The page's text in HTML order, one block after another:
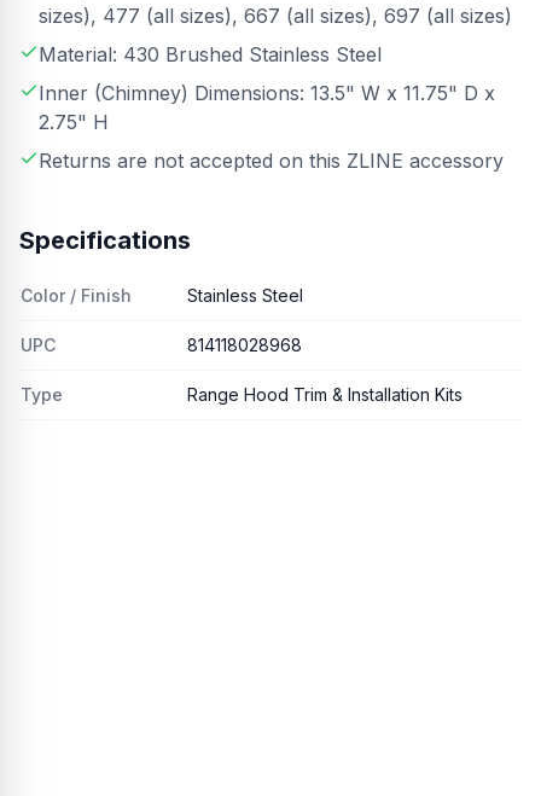
sizes), 477 (all sizes), 667 (all sizes), 697 (all sizes)
Material: 430 Brushed Stainless Steel
Inner (Chimney) Dimensions: 13.5" W x 11.75" D x
2.75" H
Returns are not accepted on this ZLINE accessory
Specifications
Color / Finish Stainless Steel
UPC 814118028968
Type Range Hood Trim & Installation Kits